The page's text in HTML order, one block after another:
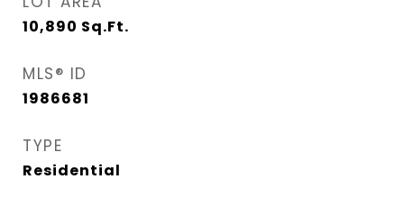
10,890 Sq.Ft.
MLS® ID
1986681
TYPE
Residential